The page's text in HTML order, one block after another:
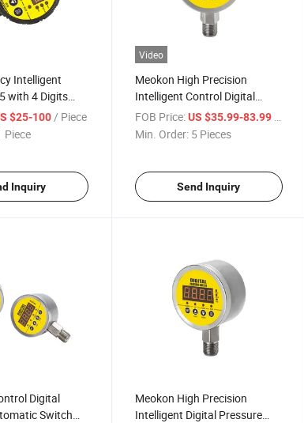
Intelligent
with 4 Digits
Switch
$25-100 / Piece
Piece
Inquiry
Video
Meokon High Precision
Intelligent Control Digital
Pressure Automatic Switch
MD-S828e
FOB Price: US $35.99-83.99
Min. Order: 5 Pieces
Send Inquiry
Digital
Switch
Meokon High Precision
Intelligent Digital Pressure